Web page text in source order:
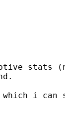
stats
i can